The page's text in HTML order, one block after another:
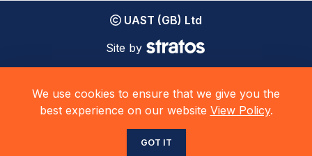
UAST (GB) Ltd
Site by
We use cookies to ensure that we give you the
best experience on our website View Policy.
GOT IT